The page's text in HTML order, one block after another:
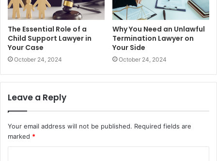
The Essential Role of a
Child Support Lawyer in
Your Case
October 24, 2024
Why You Need an Unlawful
Termination Lawyer on
Your Side
October 24, 2024
Leave a Reply
Your email address will not be published. Required fields are
marked *